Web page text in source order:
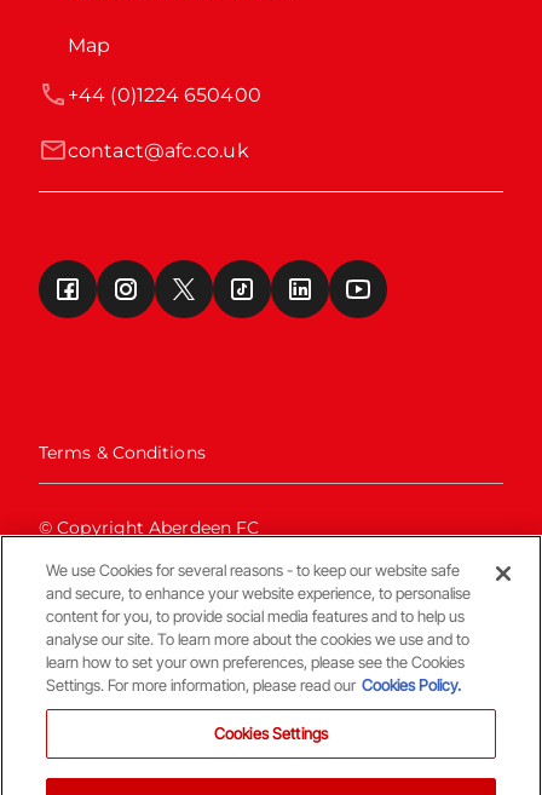
Map
contact@afc.co.uk
+44 (0)1224 650400
Terms & Conditions
© Copyright Aberdeen FC
We use Cookies for several reasons - to keep our website safe
and secure, to enhance your website experience, to personalise
content for you, to provide social media features and to help us
analyse our site. To learn more about the cookies we use and to
learn how to set your own preferences, please see the Cookies
Settings. For more information, please read our Cookies Policy.
Cookies Settings